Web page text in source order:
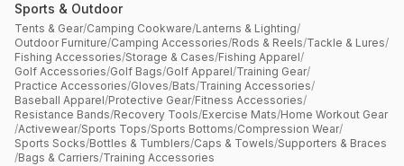
Sports & Outdoor
Tents & Gear/Camping Cookware/Lanterns & Lighting/
Outdoor Furniture/Camping Accessories/Rods & Reels/Tackle & Lures/
Fishing Accessories/Storage & Cases/Fishing Apparel/
Golf Accessories/Golf Bags/Golf Apparel/Training Gear/
Practice Accessories/Gloves/Bats/Training Accessories/
Baseball Apparel/Protective Gear/Fitness Accessories/
Resistance Bands/Recovery Tools/Exercise Mats/Home Workout Gear
/Activewear/Sports Tops/Sports Bottoms/Compression Wear/
Sports Socks/Bottles & Tumblers/Caps & Towels/Supporters & Braces
/Bags & Carriers/Training Accessories